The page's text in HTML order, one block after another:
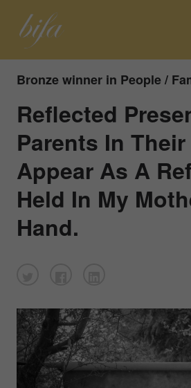
Bronze winner in People /
Reflected
Parents In
Appear As A
Held In My
Hand.